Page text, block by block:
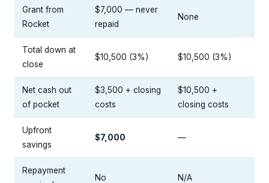
Grant from
Rocket
$7,000 — never
repaid
None
Total down at
close
$10,500 (3%) $10,500 (3%)
Net cash out
of pocket
$3,500 + closing
costs
$10,500 +
closing costs
Upfront
savings
$7,000 —
Repayment
No N/A